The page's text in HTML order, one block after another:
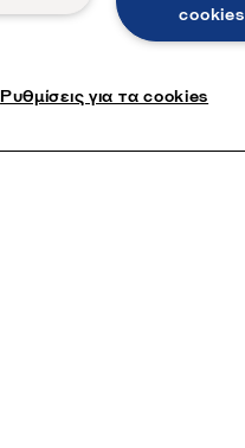
cookies
Ρυθμίσεις για τα cookies